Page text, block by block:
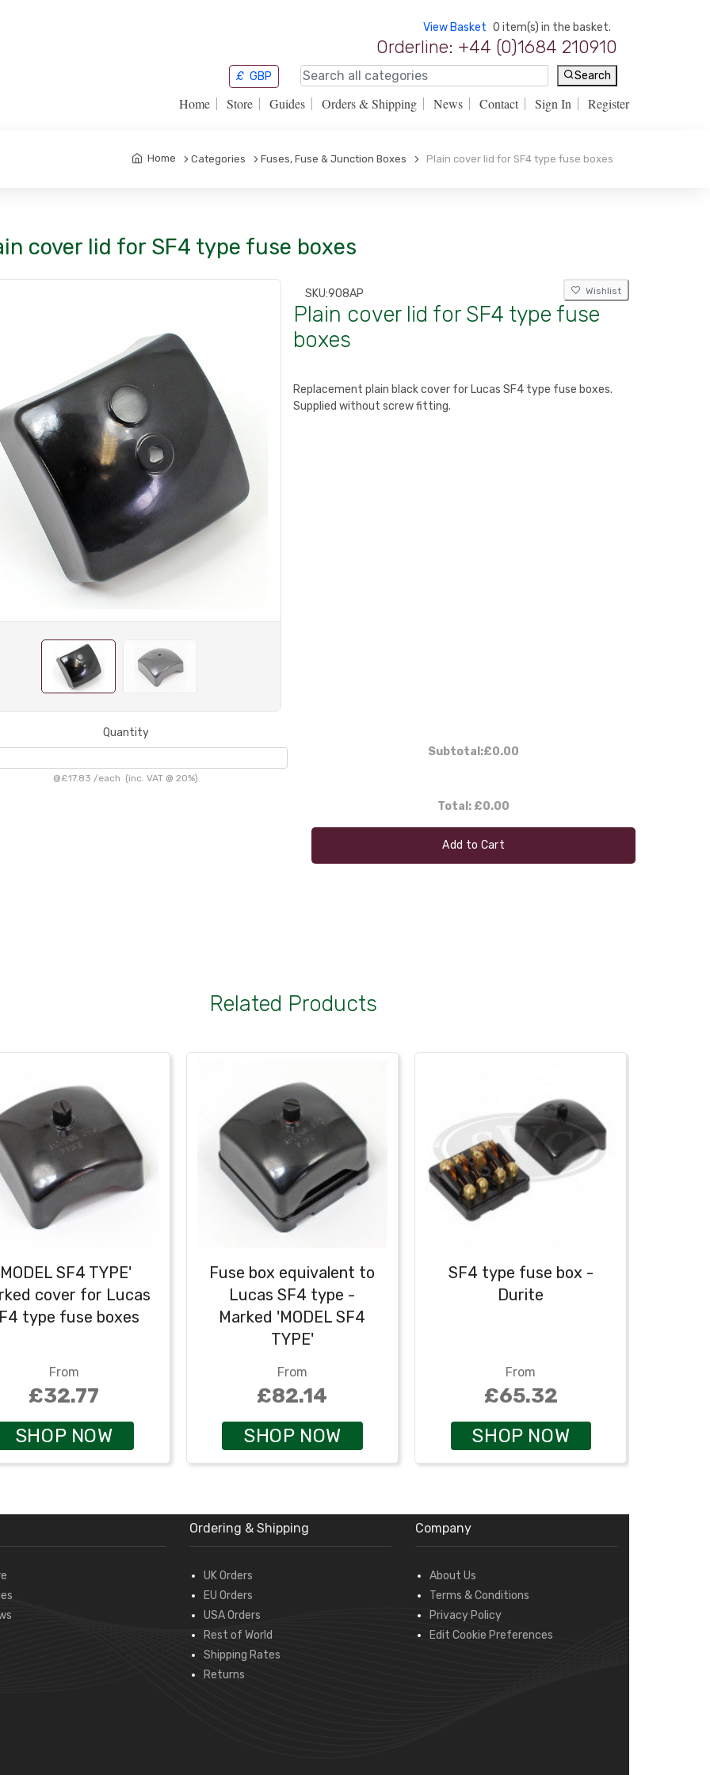
View Basket 0 item(s) in the basket.
Orderline: +44 (0)1684 210910
£ GBP Search
Home Store Guides Orders & Shipping News Contact Sign In Register
Home Categories Fuses, Fuse & Junction Boxes Plain cover lid for SF4 type fuse boxes
cover lid for SF4 type fuse boxes
SKU:908AP Wishlist
Plain cover lid for SF4 type fuse
boxes
Replacement plain black cover for Lucas SF4 type fuse boxes.
Supplied without screw fitting.
Quantity
@£17.83 /each (inc. VAT @ 20%)
Subtotal:£0.00
Total: £0.00
Add to Cart
Related Products
SF4 TYPE'
cover for Lucas
type fuse boxes
From
£32.77
SHOP NOW
Fuse box equivalent to
Lucas SF4 type -
Marked 'MODEL SF4
TYPE'
From
£82.14
SHOP NOW
SF4 type fuse box -
Durite
From
£65.32
SHOP NOW
Ordering & Shipping
UK Orders
EU Orders
USA Orders
Rest of World
Shipping Rates
Returns
Company
About Us
Terms & Conditions
Privacy Policy
Edit Cookie Preferences